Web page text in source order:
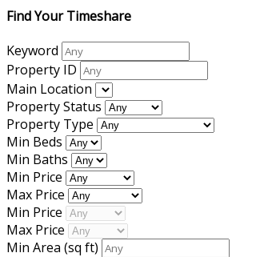
Find Your Timeshare
Keyword
Property ID
Main Location
Property Status
Property Type
Min Beds
Min Baths
Min Price
Max Price
Min Price
Max Price
Min Area (sq ft)